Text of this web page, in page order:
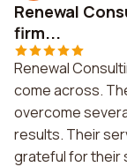
Renewal
firm...
Renewal
come across.
overcome
results. Their
grateful for their